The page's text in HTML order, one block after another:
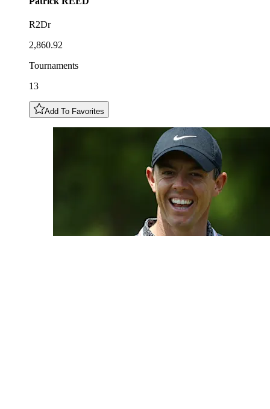
R2Dr
2,860.92
Tournaments
13
Add To Favorites